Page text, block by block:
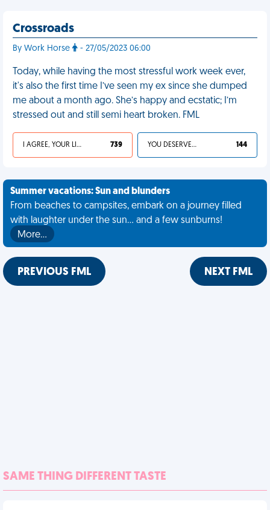
Crossroads
By Work Horse - 27/05/2023 06:00
Today, while having the most stressful work week ever,
it's also the first time I’ve seen my ex since she dumped
me about a month ago. She’s happy and ecstatic; I’m
stressed out and still semi heart broken. FML
I AGREE, YOUR LIFE SUCKS 739 YOU DESERVED IT 144
Summer vacations: Sun and blunders
From beaches to campsites, embark on a journey filled
with laughter under the sun... and a few sunburns!
More…
PREVIOUS FML NEXT FML
SAME THING DIFFERENT TASTE